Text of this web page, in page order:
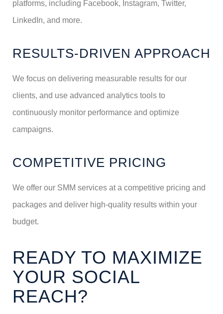
platforms, including Facebook, Instagram, Twitter,
LinkedIn, and more.
RESULTS-DRIVEN APPROACH
We focus on delivering measurable results for our
clients, and use advanced analytics tools to
continuously monitor performance and optimize
campaigns.
COMPETITIVE PRICING
We offer our SMM services at a competitive pricing and
packages and deliver high-quality results within your
budget.
READY TO MAXIMIZE
YOUR SOCIAL
REACH?